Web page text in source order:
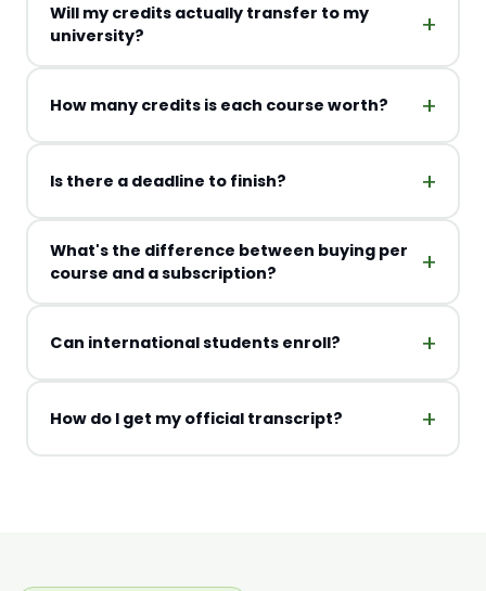
Will my credits actually transfer to my
university?
How many credits is each course worth?
Is there a deadline to finish?
What's the difference between buying per
course and a subscription?
Can international students enroll?
How do I get my official transcript?